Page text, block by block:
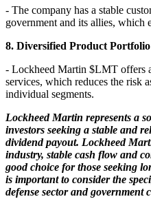
- The company has a stable
government and its allies, which
8. Diversified Product
- Lockheed Martin $LMT offers
services, which reduces the risk
individual segments.
Lockheed Martin represents a
investors seeking a stable and
dividend payout. Lockheed
industry, stable cash flow and
good choice for those seeking
is important to consider the
defense sector and government